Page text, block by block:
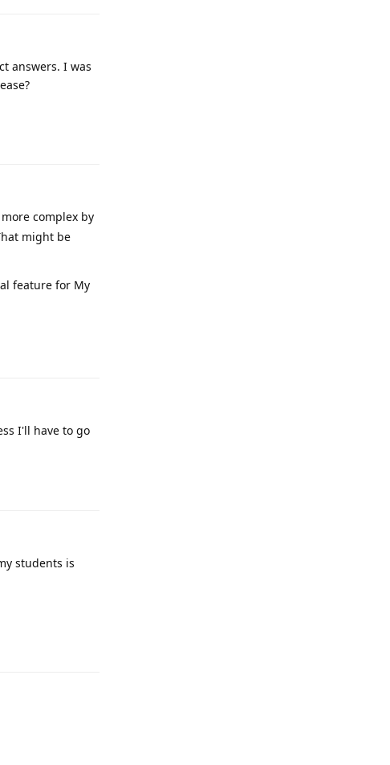
answers. I was
complex by
might be
feature for My
I'll have to go
students is